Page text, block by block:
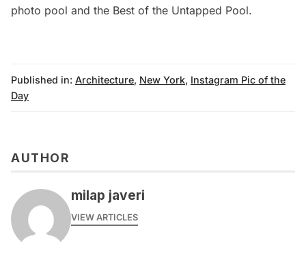
photo pool and the Best of the Untapped Pool.
Published in: Architecture, New York, Instagram Pic of the
Day
AUTHOR
milap javeri
VIEW ARTICLES